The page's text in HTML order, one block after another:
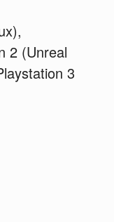
2 (Unreal
3